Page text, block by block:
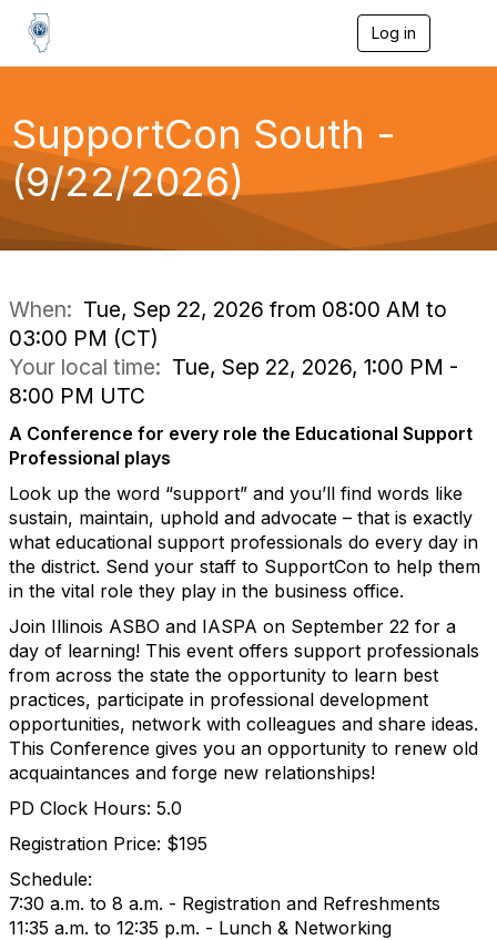
Log in
g
a
SupportCon South -
(9/22/2026)
When: Tue, Sep 22, 2026 from 08:00 AM to
03:00 PM (CT)
Your local time: Tue, Sep 22, 2026, 1:00 PM -
8:00 PM UTC
A Conference for every role the Educational Support
Professional plays
Look up the word “support” and you’ll find words like
sustain, maintain, uphold and advocate – that is exactly
what educational support professionals do every day in
the district. Send your staff to SupportCon to help them
in the vital role they play in the business office.
Join Illinois ASBO and IASPA on September 22 for a
day of learning! This event offers support professionals
from across the state the opportunity to learn best
practices, participate in professional development
opportunities, network with colleagues and share ideas.
This Conference gives you an opportunity to renew old
acquaintances and forge new relationships!
PD Clock Hours: 5.0
Registration Price: $195
Schedule:
7:30 a.m. to 8 a.m. - Registration and Refreshments
11:35 a.m. to 12:35 p.m. - Lunch & Networking